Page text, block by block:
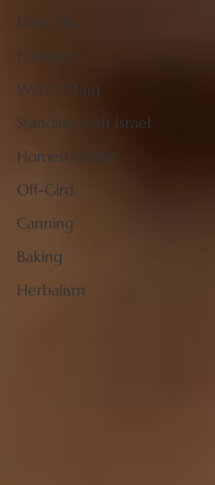
Daily Life
Foraging
Wildcrafting
Standing with Israel
Homesteading
Off-Gird
Canning
Baking
Herbalism